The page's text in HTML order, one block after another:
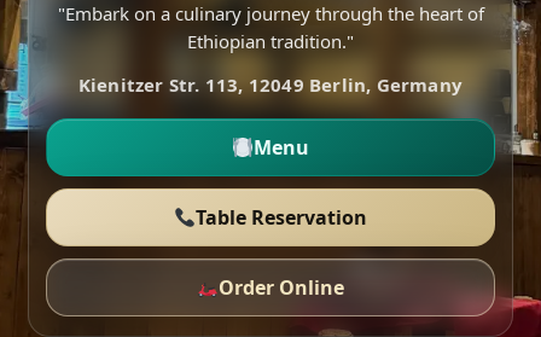
"Embark on a culinary journey through the heart of
Ethiopian tradition."
Kienitzer Str. 113, 12049 Berlin, Germany
Menu
Table Reservation
Order Online